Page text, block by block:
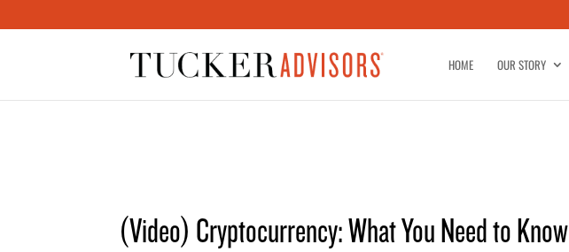
HOME OUR STORY
(Video) Cryptocurrency: What You Need to Know